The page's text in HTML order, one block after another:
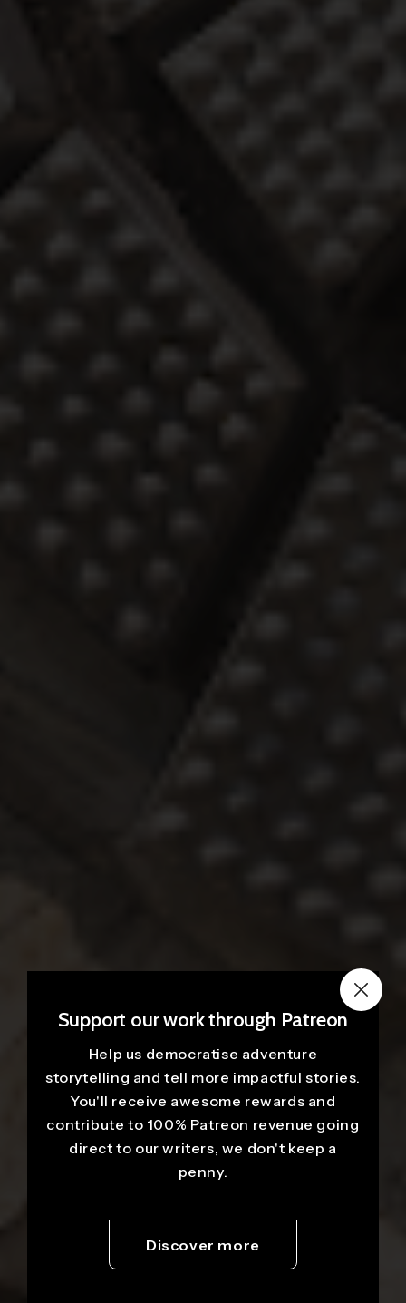
Support our work through Patreon
Help us democratise adventure
storytelling and tell more impactful stories.
You'll receive awesome rewards and
contribute to 100% Patreon revenue going
direct to our writers, we don't keep a
penny.
Discover more